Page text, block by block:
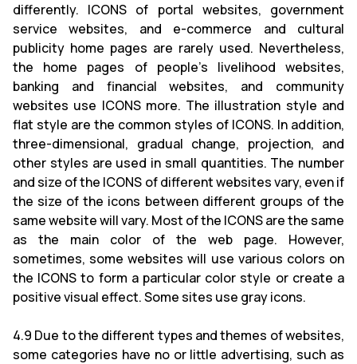
differently. ICONS of portal websites, government
service websites, and e-commerce and cultural
publicity home pages are rarely used. Nevertheless,
the home pages of people's livelihood websites,
banking and financial websites, and community
websites use ICONS more. The illustration style and
flat style are the common styles of ICONS. In addition,
three-dimensional, gradual change, projection, and
other styles are used in small quantities. The number
and size of the ICONS of different websites vary, even if
the size of the icons between different groups of the
same website will vary. Most of the ICONS are the same
as the main color of the web page. However,
sometimes, some websites will use various colors on
the ICONS to form a particular color style or create a
positive visual effect. Some sites use gray icons.
4.9 Due to the different types and themes of websites,
some categories have no or little advertising, such as